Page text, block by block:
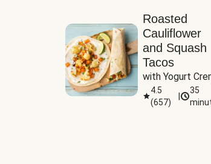
Roasted
Cauliflower
and Squash
Tacos
with Yogurt
4.5
(657)
35